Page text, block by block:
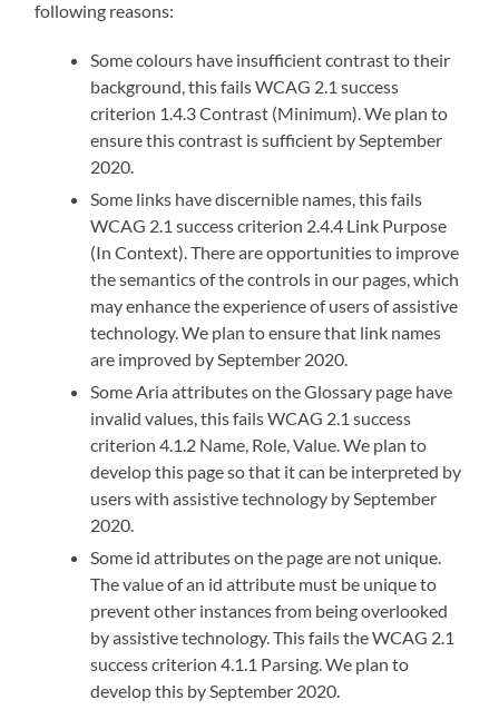
following reasons:
Some colours have insufficient contrast to their
background, this fails WCAG 2.1 success
criterion 1.4.3Contrast (Minimum) . We plan to
ensure this contrast is sufficient by September
2020.
Some links have discernible names, this fails
WCAG 2.1 success criterion 2.4.4 Link Purpose
(In Context). There are opportunities to improve
the semantics of the controls in our pages, which
may enhance the experience of users of assistive
technology. We plan to ensure that link names
are improved by September 2020.
Some Aria attributes on the Glossary page have
invalid values, this fails WCAG 2.1 success
criterion 4.1.2 Name, Role, Value.We plan to
develop this page so that it can be interpreted by
users with assistive technology by September
2020.
Some id attributes on the page are not unique.
The value of an id attribute must be unique to
prevent other instances from being overlooked
by assistive technology. This fails the WCAG 2.1
success criterion 4.1.1 Parsing. We plan to
develop this by September 2020.